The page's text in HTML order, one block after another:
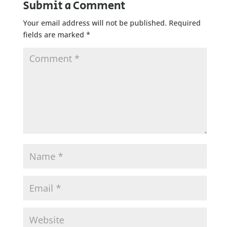
Submit a Comment
Your email address will not be published. Required
fields are marked *